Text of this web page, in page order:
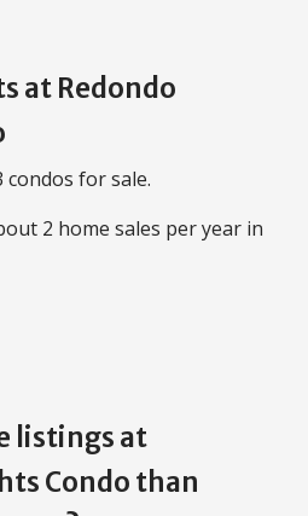
at Redondo
for sale.
2 home sales per year in
listings at
Condo than